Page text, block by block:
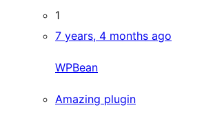
1
7 years, 4 months ago
WPBean
Amazing plugin